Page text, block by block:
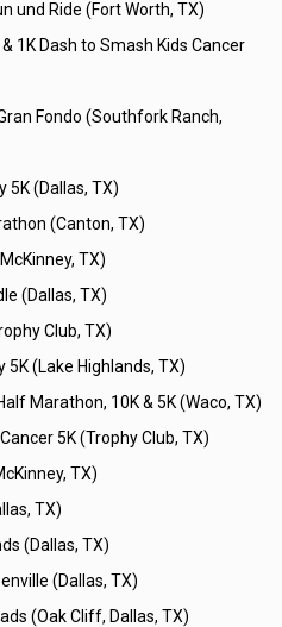
und Ride (Fort Worth, TX)
1K Dash to Smash Kids Cancer
Fondo (Southfork Ranch,
5K (Dallas, TX)
(Canton, TX)
TX)
(Dallas, TX)
Club, TX)
5K (Lake Highlands, TX)
Marathon, 10K & 5K (Waco, TX)
5K (Trophy Club, TX)
TX)
TX)
(Dallas, TX)
(Dallas, TX)
(Oak Cliff, Dallas, TX)